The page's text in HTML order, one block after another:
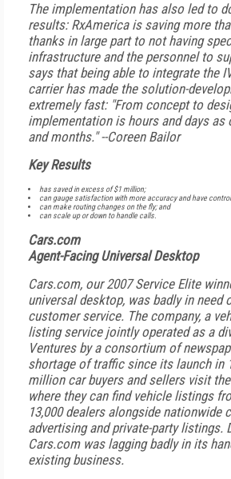
The implementation has also led to
results: RxAmerica is saving more
thanks in large part to not having
infrastructure and the personnel to
says that being able to integrate the
carrier has made the solution-
extremely fast: "From concept to
implementation is hours and days as
and months."--Coreen Bailor
Key Results
has saved in excess of $1 million;
can gauge satisfaction with more accuracy and have
can make routing changes on the fly; and
can scale up or down to handle calls.
Cars.com
Agent-Facing Universal Desktop
Cars.com, our 2007 Service Elite
universal desktop, was badly in need
customer service. The company, a
listing service jointly operated as a
Ventures by a consortium of
shortage of traffic since its launch in
million car buyers and sellers visit
where they can find vehicle listings
13,000 dealers alongside nationwide
advertising and private-party listings.
Cars.com was lagging badly in its
existing business.